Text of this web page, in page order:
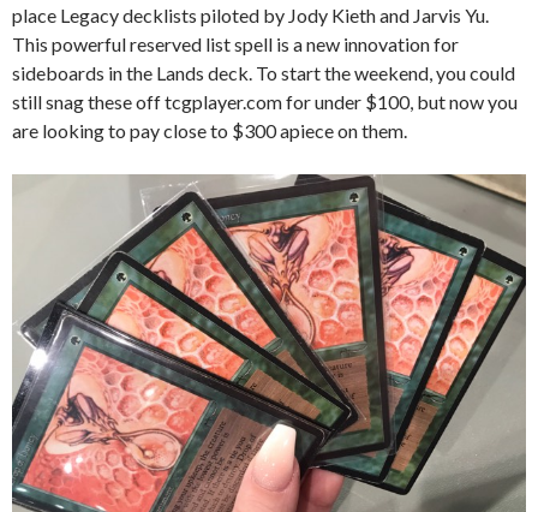
place Legacy decklists piloted by Jody Kieth and Jarvis Yu.
This powerful reserved list spell is a new innovation for
sideboards in the Lands deck. To start the weekend, you could
still snag these off tcgplayer.com for under $100, but now you
are looking to pay close to $300 apiece on them.